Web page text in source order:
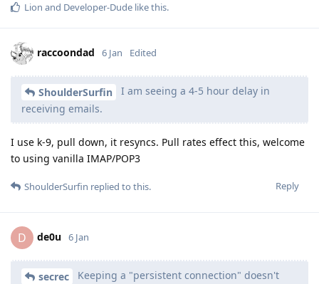
Lion and Developer-Dude like this.
raccoondad 6 Jan Edited
ShoulderSurfin
I am seeing a 4-5 hour delay in
receiving emails.
I use k-9, pull down, it resyncs. Pull rates effect this, welcome
to using vanilla IMAP/POP3
Reply
ShoulderSurfin replied to this.
D de0u 6 Jan
secrec
Keeping a "persistent connection" doesn't